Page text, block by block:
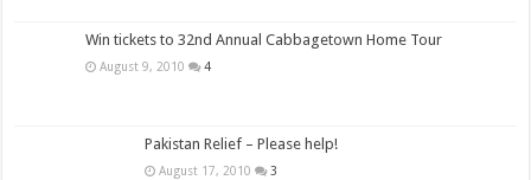
Win tickets to 32nd Annual Cabbagetown Home Tour
August 9, 2010 4
Pakistan Relief – Please help!
August 17, 2010 3